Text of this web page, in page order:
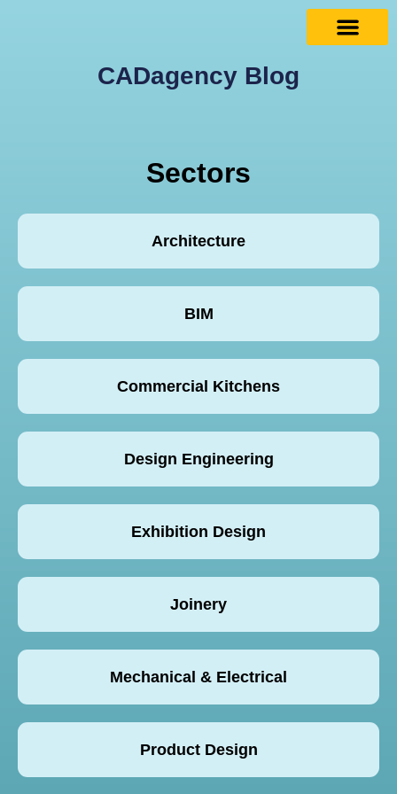
CADagency Blog
Sectors
Architecture
BIM
Commercial Kitchens
Design Engineering
Exhibition Design
Joinery
Mechanical & Electrical
Product Design